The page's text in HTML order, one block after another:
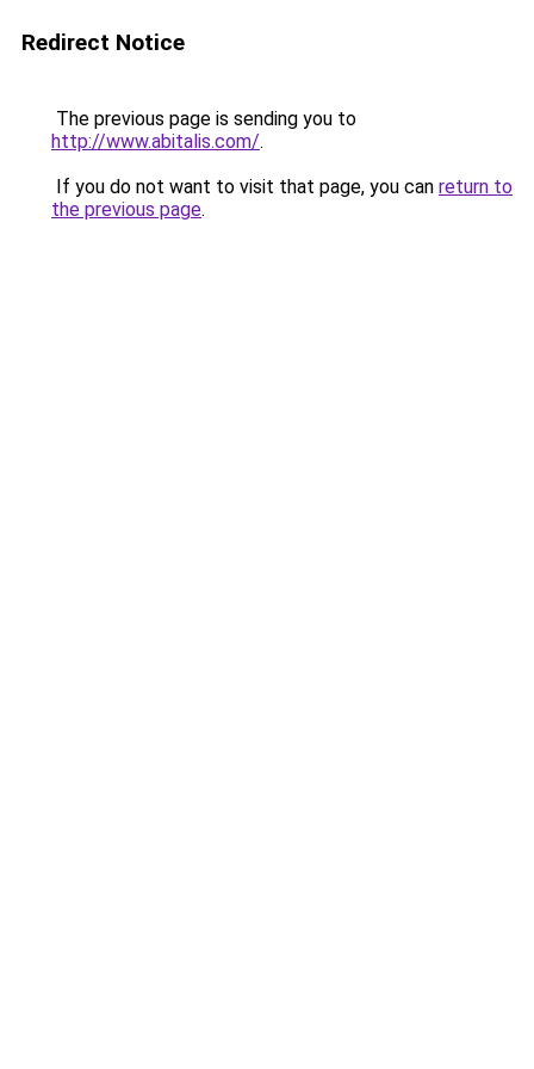
Redirect Notice
The previous page is sending you to
http://www.abitalis.com/.
If you do not want to visit that page, you can return to
the previous page.